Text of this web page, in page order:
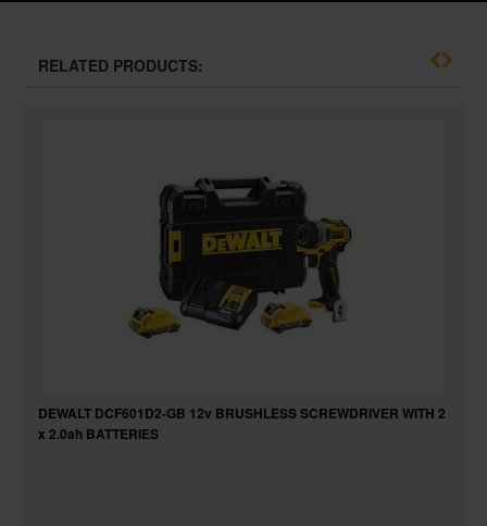
RELATED PRODUCTS:
DEWALT DCF601D2-GB 12v BRUSHLESS SCREWDRIVER WITH 2
x 2.0ah BATTERIES